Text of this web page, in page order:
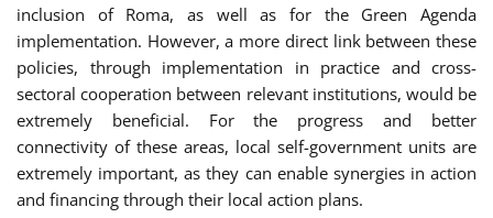
inclusion of Roma, as well as for the Green Agenda
implementation. However, a more direct link between these
policies, through implementation in practice and cross-
sectoral cooperation between relevant institutions, would be
extremely beneficial. For the progress and better
connectivity of these areas, local self-government units are
extremely important, as they can enable synergies in action
and financing through their local action plans.